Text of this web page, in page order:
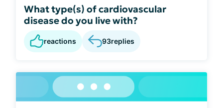
What type(s) of cardiovascular
disease do you live with?
reactions 93replies